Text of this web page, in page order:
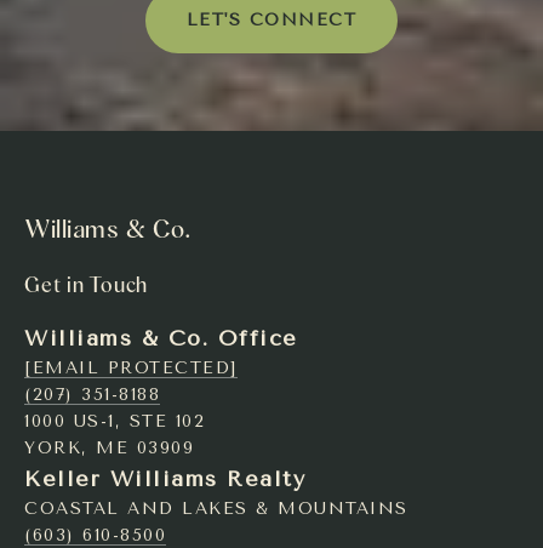
LET'S CONNECT
Williams & Co.
Get in Touch
Williams & Co. Office
[EMAIL PROTECTED]
(207) 351-8188
1000 US-1, STE 102
YORK, ME 03909
Keller Williams Realty
COASTAL AND LAKES & MOUNTAINS
(603) 610-8500